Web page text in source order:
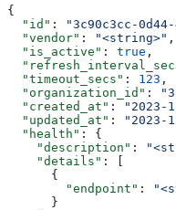
{
  "id"
: "3c90c3cc-
  "vendor"
: "<string>" ,
  "is_active"
: true ,
  "timeout_secs"
: 123 ,
  "organization_id"
:
  "created_at"
: "2023-
  "updated_at"
: "2023-
  "health"
: {
    "description"
:
    "details"
: [
      {
        "endpoint"
:
      }